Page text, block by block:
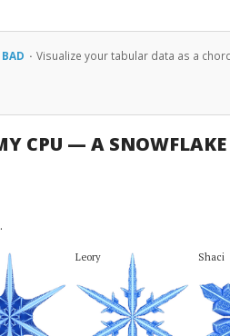
· Visualize your tabular data as a
CPU — A SNOWFLAKE
Leory Shaci